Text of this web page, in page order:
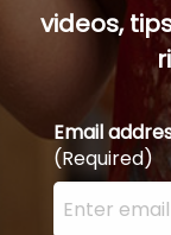
videos,
Email
(Required)
Enter your